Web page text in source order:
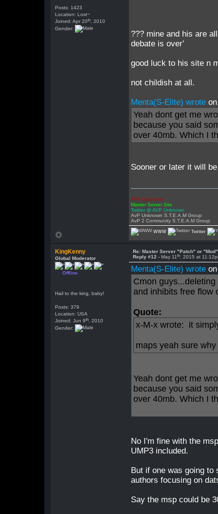
Posts: 1423
Location: Lost~
Joined: Apr 20th , 2010
Gender:
??? mine and his are
debate is over'
good luck to his site n
not childish at all.
Menta(S-Elite) wrote
Yeah dont get me
because you said
over 40mb. Which I
Sooner or later it will
AVP Unknown
Master Server Site
Twitter @ AVP Unknown
AvP Unknown S.T.E.A.M Group
AvP 2 Community S.T.E.A.M Group
WWW Twitter
KingKenny
Global Moderator
Offline
Hail to the king, baby!
Posts: 379
Location: USA
Joined: Jun 9th , 2010
Gender:
Re: Master Server "Patch" or "Mod"
Reply #12 -May 11th , 2015 at
Menta(S-Elite) wrote
Cmon
and inhibits free flow
Quote:
x-M-x wrote: it
maps yeah sure
Yeah dont get me
because you said
over 40mb. Which I
No I'm fine with the
UMP3 included.
But if one was going
authors focusing on
Say the msp could be